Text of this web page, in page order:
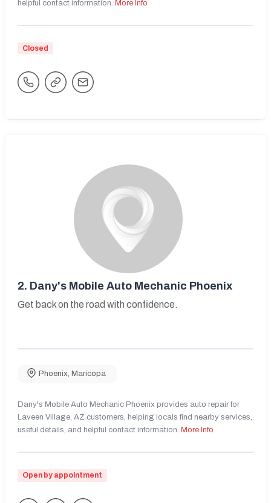
helpful contact information. More Info
Closed
2. Dany's Mobile Auto Mechanic Phoenix
Get back on the road with confidence.
Phoenix Maricopa
Dany's Mobile Auto Mechanic Phoenix provides auto repair for
Laveen Village, AZ customers, helping locals find nearby services,
useful details, and helpful contact information. More Info
Open by appointment